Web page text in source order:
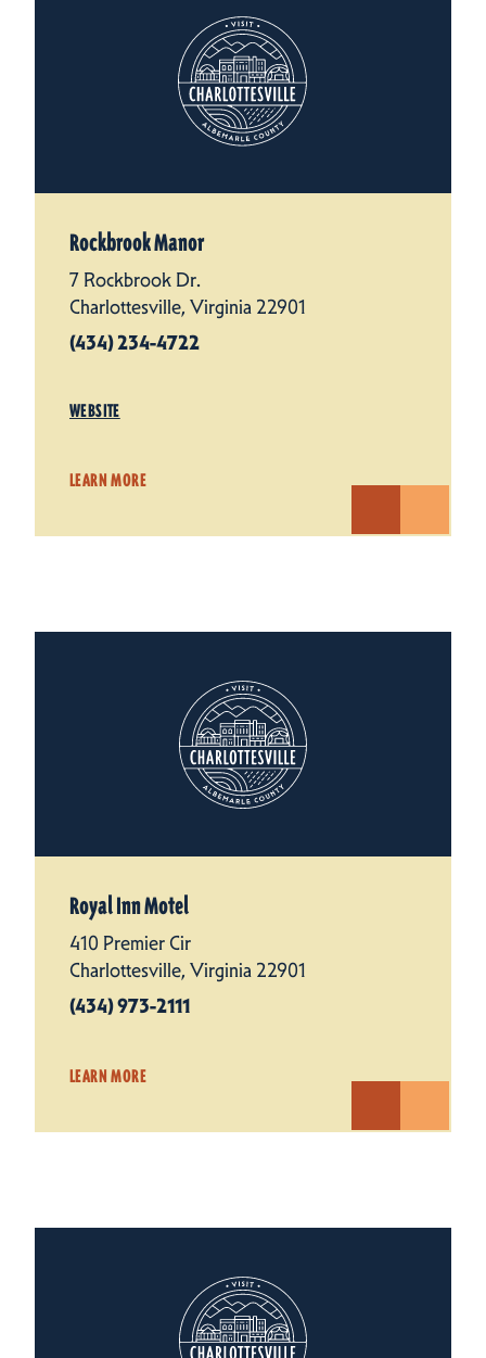
Rockbrook Manor
7 Rockbrook Dr.
Charlottesville, Virginia 22901
(434) 234-4722
WEBSITE
LEARN MORE
Royal Inn Motel
410 Premier Cir
Charlottesville, Virginia 22901
(434) 973-2111
LEARN MORE